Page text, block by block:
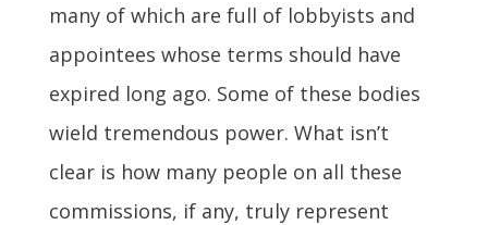
many of which are full of lobbyists and
appointees whose terms should have
expired long ago. Some of these bodies
wield tremendous power. What isn’t
clear is how many people on all these
commissions, if any, truly represent